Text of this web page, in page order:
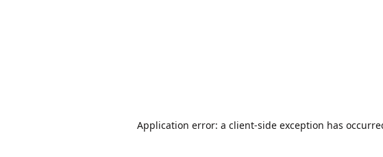
Application error: a client-side exception has